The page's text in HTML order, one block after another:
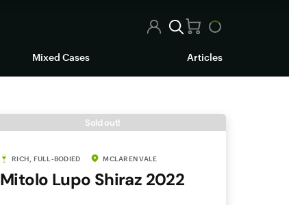
Mixed Cases Articles
Sold out!
RICH, FULL-BODIED MCLAREN VALE
Mitolo Lupo Shiraz 2022